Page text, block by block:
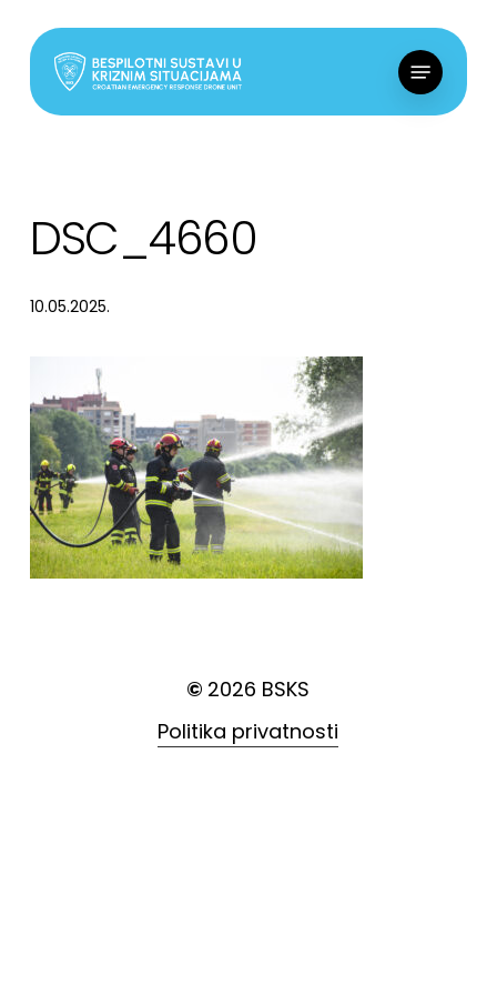
content
Menu
DSC_4660
10.05.2025.
© 2026 BSKS
Politika privatnosti